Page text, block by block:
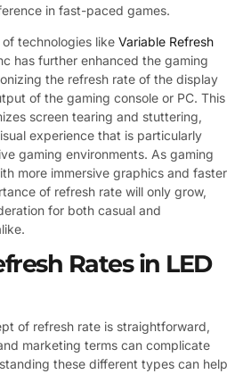
in fast-paced games.
technologies like Variable Refresh
has further enhanced the gaming
the refresh rate of the display
of the gaming console or PC. This
screen tearing and stuttering,
experience that is particularly
gaming environments. As gaming
more immersive graphics and faster
of refresh rate will only grow,
for both casual and
Rates in LED
of refresh rate is straightforward,
marketing terms can complicate
these different types can help